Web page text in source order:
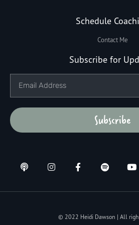
Schedule
Contact Me
Subscribe for
Subscribe
© 2022 Heidi Dawson | All